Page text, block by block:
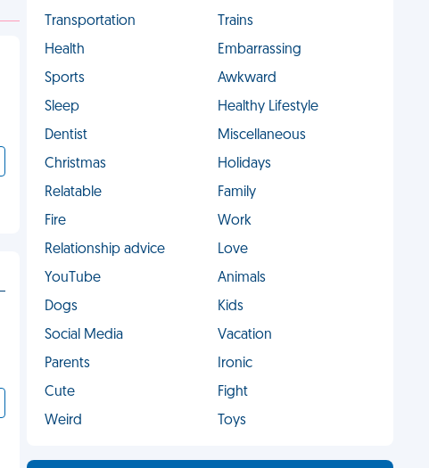
Transportation
Trains
Health
Embarrassing
Sports
Awkward
Sleep
Healthy Lifestyle
Dentist
Miscellaneous
Christmas
Holidays
Relatable
Family
Fire
Work
Relationship advice
Love
YouTube
Animals
Dogs
Kids
Social Media
Vacation
Parents
Ironic
Cute
Fight
Weird
Toys